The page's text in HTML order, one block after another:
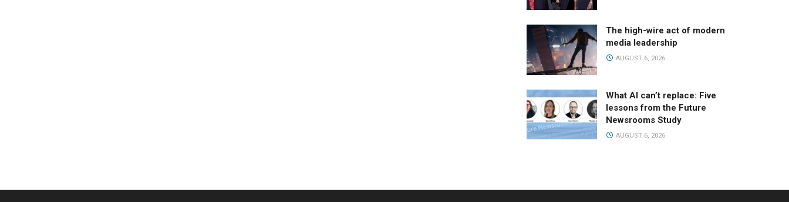
The high-wire act of modern
media leadership
AUGUST 6, 2026
What AI can’t replace: Five
lessons from the Future
Newsrooms Study
AUGUST 6, 2026